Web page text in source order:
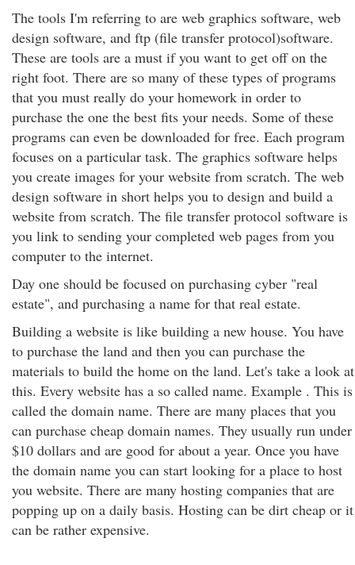
The tools I'm referring to are web graphics software, web
design software, and ftp (file transfer protocol)software.
These are tools are a must if you want to get off on the
right foot. There are so many of these types of programs
that you must really do your homework in order to
purchase the one the best fits your needs. Some of these
programs can even be downloaded for free. Each program
focuses on a particular task. The graphics software helps
you create images for your website from scratch. The web
design software in short helps you to design and build a
website from scratch. The file transfer protocol software is
you link to sending your completed web pages from you
computer to the internet.
Day one should be focused on purchasing cyber "real
estate", and purchasing a name for that real estate.
Building a website is like building a new house. You have
to purchase the land and then you can purchase the
materials to build the home on the land. Let's take a look at
this. Every website has a so called name. Example . This is
called the domain name. There are many places that you
can purchase cheap domain names. They usually run under
$10 dollars and are good for about a year. Once you have
the domain name you can start looking for a place to host
you website. There are many hosting companies that are
popping up on a daily basis. Hosting can be dirt cheap or it
can be rather expensive.